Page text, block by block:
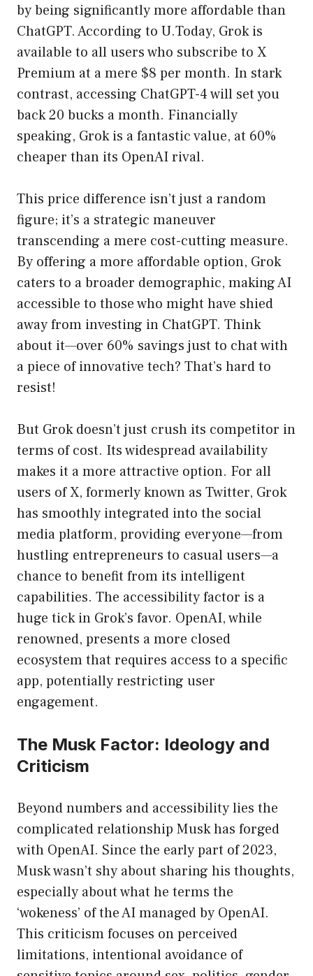
by being significantly more affordable than
ChatGPT. According to U.Today, Grok is
available to all users who subscribe to X
Premium at a mere $8 per month. In stark
contrast, accessing ChatGPT-4 will set you
back 20 bucks a month. Financially
speaking, Grok is a fantastic value, at 60%
cheaper than its OpenAI rival.
This price difference isn’t just a random
figure; it’s a strategic maneuver
transcending a mere cost-cutting measure.
By offering a more affordable option, Grok
caters to a broader demographic, making AI
accessible to those who might have shied
away from investing in ChatGPT. Think
about it—over 60% savings just to chat with
a piece of innovative tech? That’s hard to
resist!
But Grok doesn’t just crush its competitor in
terms of cost. Its widespread availability
makes it a more attractive option. For all
users of X, formerly known as Twitter, Grok
has smoothly integrated into the social
media platform, providing everyone—from
hustling entrepreneurs to casual users—a
chance to benefit from its intelligent
capabilities. The accessibility factor is a
huge tick in Grok’s favor. OpenAI, while
renowned, presents a more closed
ecosystem that requires access to a specific
app, potentially restricting user
engagement.
The Musk Factor: Ideology and
Criticism
Beyond numbers and accessibility lies the
complicated relationship Musk has forged
with OpenAI. Since the early part of 2023,
Musk wasn’t shy about sharing his thoughts,
especially about what he terms the
‘wokeness’ of the AI managed by OpenAI.
This criticism focuses on perceived
limitations, intentional avoidance of